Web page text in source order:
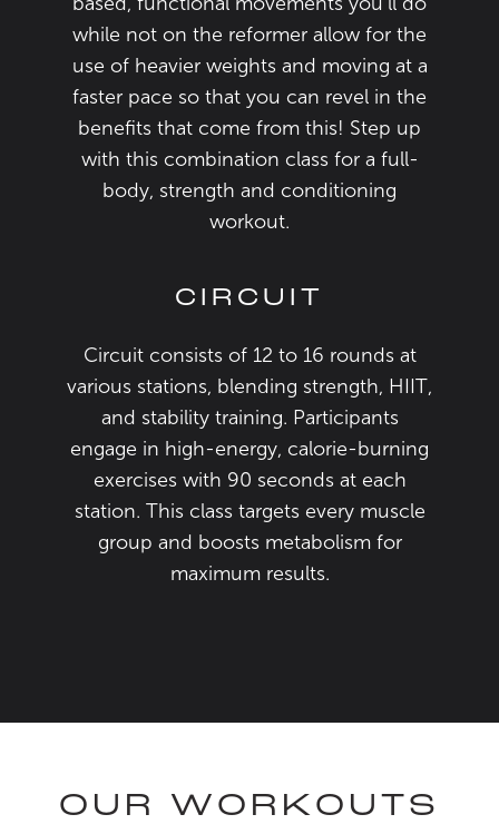
while not on the reformer allow for the
use of heavier weights and moving at a
faster pace so that you can revel in the
benefits that come from this! Step up
with this combination class for a full-
body, strength and conditioning
workout.
CIRCUIT
Circuit consists of 12 to 16 rounds at
various stations, blending strength, HIIT,
and stability training. Participants
engage in high-energy, calorie-burning
exercises with 90 seconds at each
station. This class targets every muscle
group and boosts metabolism for
maximum results.
OUR WORKOUTS